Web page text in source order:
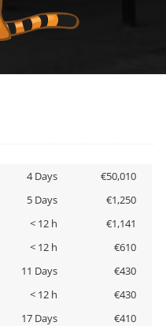
4 Days
€50,010
5 Days
€1,250
< 12 h
€1,141
< 12 h
€610
11 Days
€430
< 12 h
€430
17 Days
€410